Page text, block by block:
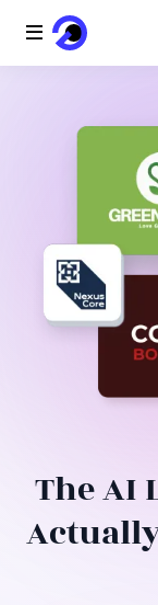
AI Video
AI Tools
Free Tools
The AI